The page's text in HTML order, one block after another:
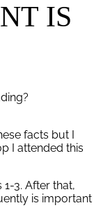
IS
facts but I
I attended this
3. After that,
is important